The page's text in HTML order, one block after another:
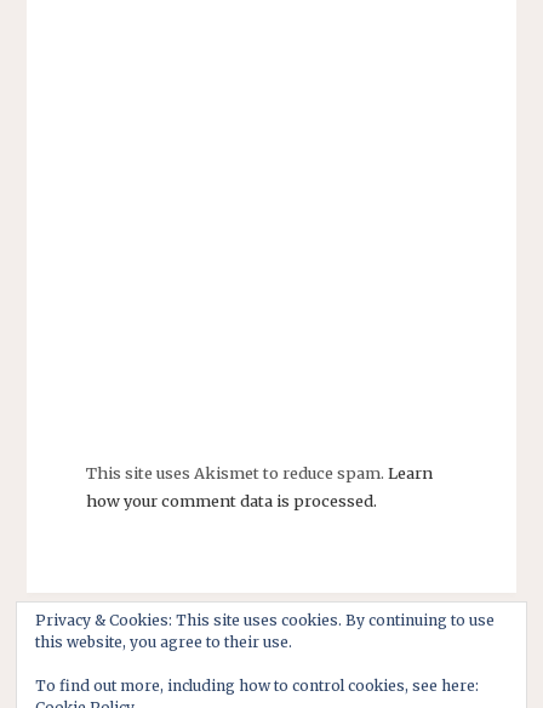
This site uses Akismet to reduce spam. Learn
how your comment data is processed.
Privacy & Cookies: This site uses cookies. By continuing to use
this website, you agree to their use.
To find out more, including how to control cookies, see here: